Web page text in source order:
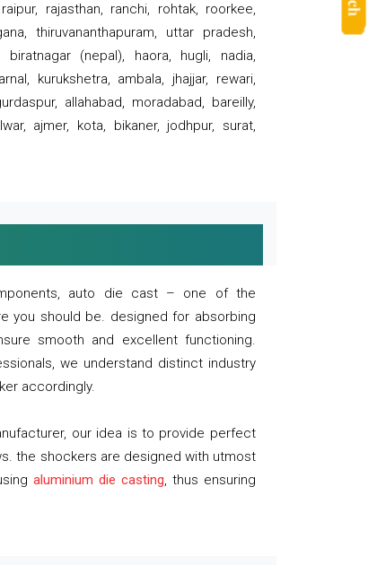
rajasthan, ranchi, rohtak, roorkee,
thiruvananthapuram, uttar pradesh,
(nepal), haora, hugli, nadia,
kurukshetra, ambala, jhajjar, rewari,
allahabad, moradabad, bareilly,
ajmer, kota, bikaner, jodhpur, surat,
auto die cast – one of the
you should be. designed for absorbing
smooth and excellent functioning.
we understand distinct industry
accordingly.
our idea is to provide perfect
the shockers are designed with utmost
aluminium die casting, thus ensuring